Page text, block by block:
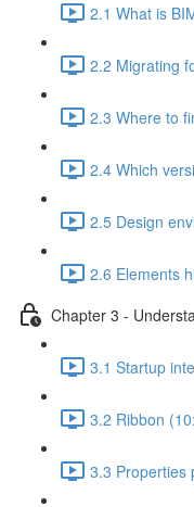
2.1 What is
2.2 Migrating
2.3 Where to
2.4 Which
2.5 Design
2.6 Elements
Chapter 3 -
3.1 Startup
3.2 Ribbon
3.3 Properties